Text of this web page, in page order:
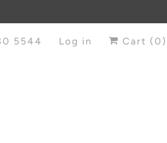
5544 Log in Cart (0)